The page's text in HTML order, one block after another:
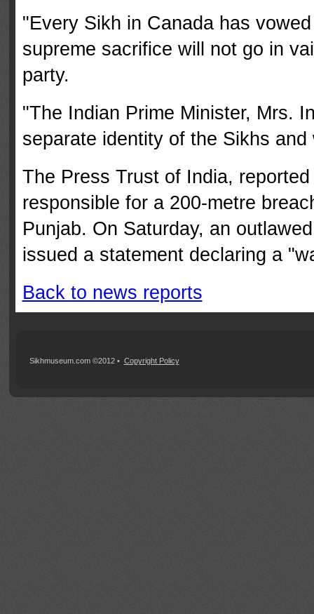
"Every Sikh in Canada has
supreme sacrifice will not go in
party.
"The Indian Prime Minister, Mrs.
separate identity of the Sikhs
The Press Trust of India,
responsible for a 200-metre
Punjab. On Saturday, an
issued a statement declaring a
Back to news reports
Sikhmuseum.com ©2012 • Copyright Policy